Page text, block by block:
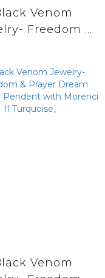
Venom
Freedom &
Pendent
Morenci II
Turquoise。
Venom